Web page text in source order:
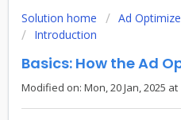
Solution home
Ad
Introduction
Basics: How the Ad
Modified on: Mon, 20 Jan, 2025 at